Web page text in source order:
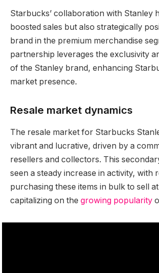
Starbucks’ collaboration with Stanley
boosted sales but also strategically
brand in the premium merchandise
partnership leverages the exclusivity
of the Stanley brand, enhancing
market presence.
Resale market dynamics
The resale market for Starbucks
vibrant and lucrative, driven by a
resellers and collectors. This
seen a steady increase in activity, with
purchasing these items in bulk to sell
capitalizing on the growing popularity